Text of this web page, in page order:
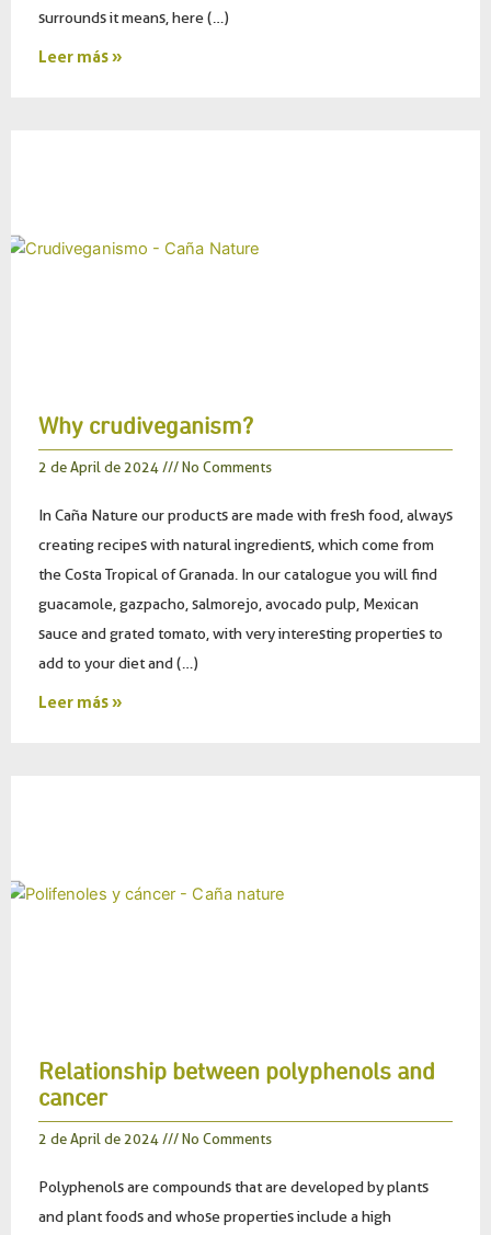
surrounds it means, here (…)
Leer más »
Why crudiveganism?
2 de April de 2024 No Comments
In Caña Nature our products are made with fresh food, always
creating recipes with natural ingredients, which come from
the Costa Tropical of Granada. In our catalogue you will find
guacamole, gazpacho, salmorejo, avocado pulp, Mexican
sauce and grated tomato, with very interesting properties to
add to your diet and (…)
Leer más »
Relationship between polyphenols and
cancer
2 de April de 2024 No Comments
Polyphenols are compounds that are developed by plants
and plant foods and whose properties include a high